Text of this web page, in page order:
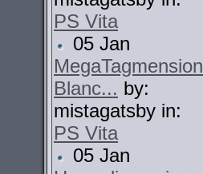
PS Vita
05 Jan
MegaTagmension
Blanc... by:
mistagatsby in:
PS Vita
05 Jan